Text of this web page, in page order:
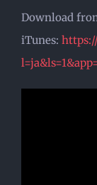
Download
iTunes: